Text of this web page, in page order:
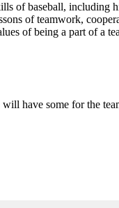
of baseball, including
of teamwork,
of being a part of a
have some for the